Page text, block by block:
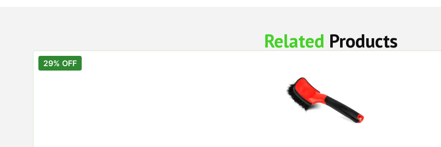
Related Products
29% OFF